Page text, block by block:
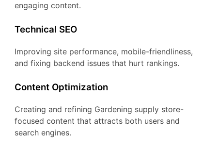
engaging content.
Technical SEO
Improving site performance, mobile-friendliness,
and fixing backend issues that hurt rankings.
Content Optimization
Creating and refining Gardening supply store-
focused content that attracts both users and
search engines.